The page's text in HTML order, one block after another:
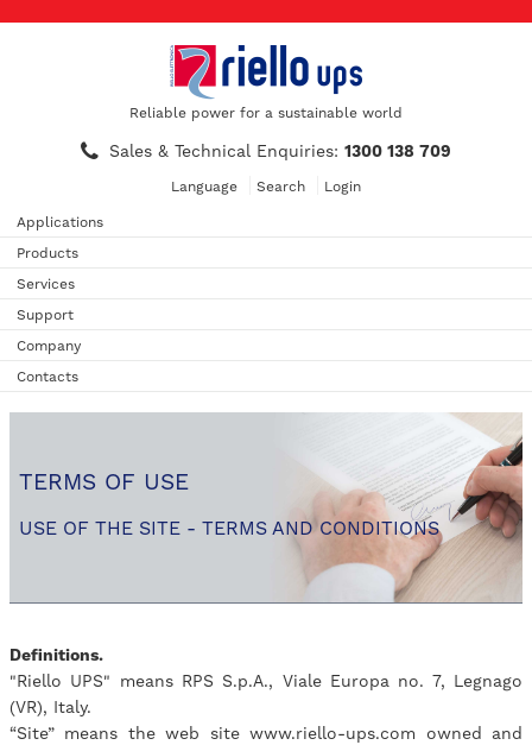
Reliable power for a sustainable world
Sales & Technical Enquiries: 1300 138 709
Language Search Login
Applications
Products
Services
Support
Company
Contacts
TERMS OF USE
USE OF THE SITE - TERMS AND CONDITIONS
Definitions.
"Riello UPS" means RPS S.p.A., Viale Europa no. 7, Legnago
(VR), Italy.
“Site” means the web site www.riello-ups.com owned and